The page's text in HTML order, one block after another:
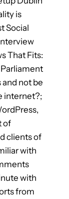
is
Social
That Fits:
and not be
internet?;
of
clients of
with
with
from